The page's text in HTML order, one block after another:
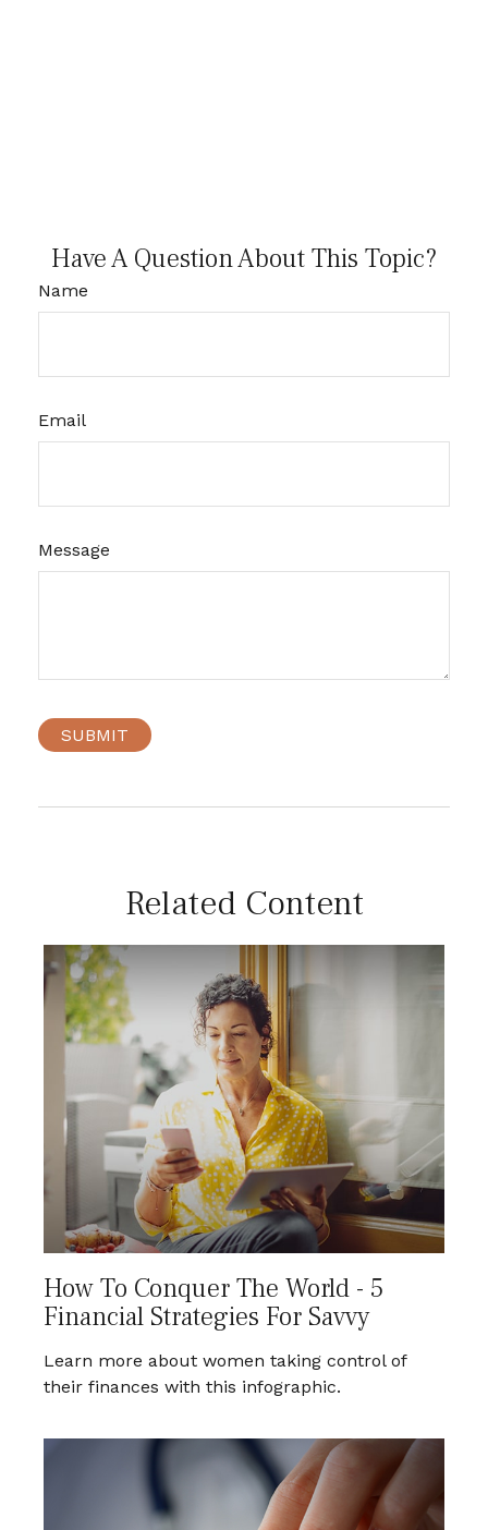
Have A Question About This Topic?
Name
Email
Message
Related Content
How To Conquer The World - 5
Financial Strategies For Savvy
Learn more about women taking control of
their finances with this infographic.